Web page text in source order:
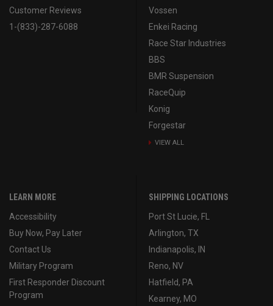
Customer Reviews
1-(833)-287-6088
Vossen
Enkei Racing
Race Star Industries
BBS
BMR Suspension
RaceQuip
Konig
Forgestar
VIEW ALL
LEARN MORE
Accessibility
Buy Now, Pay Later
Contact Us
Military Program
First Responder Discount
Program
SHIPPING LOCATIONS
Port St Lucie, FL
Arlington, TX
Indianapolis, IN
Reno, NV
Hatfield, PA
Kearney, MO